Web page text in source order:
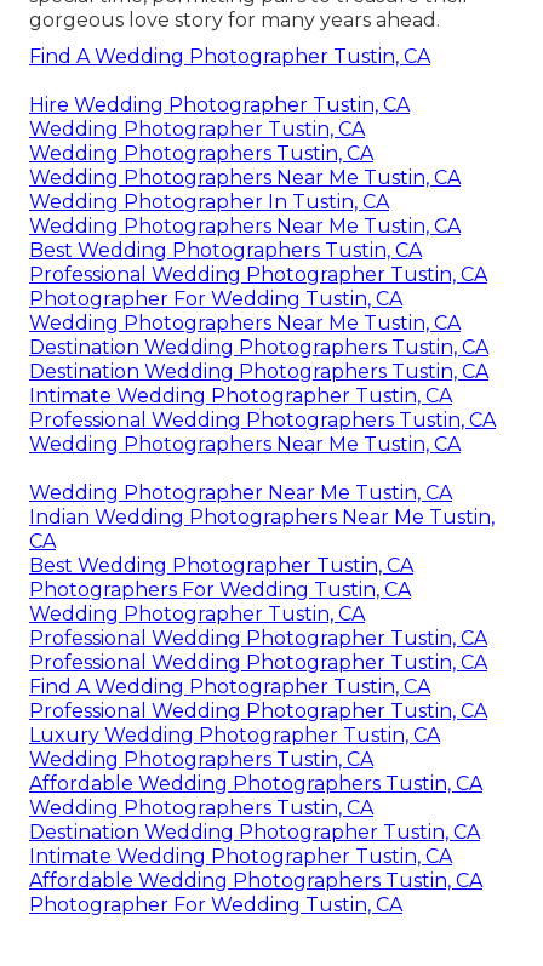
gorgeous love story for many years ahead.
Find A Wedding Photographer Tustin, CA
Hire Wedding Photographer Tustin, CA
Wedding Photographer Tustin, CA
Wedding Photographers Tustin, CA
Wedding Photographers Near Me Tustin, CA
Wedding Photographer In Tustin, CA
Wedding Photographers Near Me Tustin, CA
Best Wedding Photographers Tustin, CA
Professional Wedding Photographer Tustin, CA
Photographer For Wedding Tustin, CA
Wedding Photographers Near Me Tustin, CA
Destination Wedding Photographers Tustin, CA
Destination Wedding Photographers Tustin, CA
Intimate Wedding Photographer Tustin, CA
Professional Wedding Photographers Tustin, CA
Wedding Photographers Near Me Tustin, CA
Wedding Photographer Near Me Tustin, CA
Indian Wedding Photographers Near Me Tustin,
CA
Best Wedding Photographer Tustin, CA
Photographers For Wedding Tustin, CA
Wedding Photographer Tustin, CA
Professional Wedding Photographer Tustin, CA
Professional Wedding Photographer Tustin, CA
Find A Wedding Photographer Tustin, CA
Professional Wedding Photographer Tustin, CA
Luxury Wedding Photographer Tustin, CA
Wedding Photographers Tustin, CA
Affordable Wedding Photographers Tustin, CA
Wedding Photographers Tustin, CA
Destination Wedding Photographer Tustin, CA
Intimate Wedding Photographer Tustin, CA
Affordable Wedding Photographers Tustin, CA
Photographer For Wedding Tustin, CA